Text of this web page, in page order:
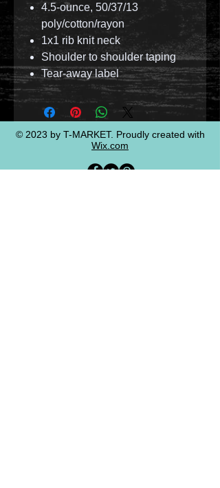
4.5-ounce, 50/37/13
poly/cotton/rayon
1x1 rib knit neck
Shoulder to shoulder taping
Tear-away label
© 2023 by T-MARKET. Proudly created with
Wix.com